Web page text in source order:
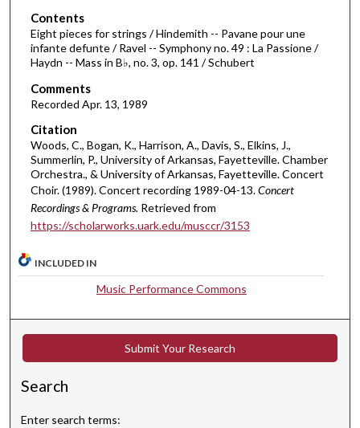
5
0
m
n
u
t
e
s
1
s
d
s
Contents
Eight pieces for strings / Hindemith -- Pavane pour une
infante defunte / Ravel -- Symphony no. 49 : La Passione /
Haydn -- Mass in B♭, no. 3, op. 141 / Schubert
Comments
Recorded Apr. 13, 1989
Citation
Woods, C., Bogan, K., Harrison, A., Davis, S., Elkins, J.,
Summerlin, P., University of Arkansas, Fayetteville. Chamber
Orchestra., & University of Arkansas, Fayetteville. Concert
Choir. (1989). Concert recording 1989-04-13.Concert
Recordings & Programs. Retrieved from
https://scholarworks.uark.edu/musccr/3153
INCLUDED IN
Music Performance Commons
Submit Your Research
Search
Enter search terms: